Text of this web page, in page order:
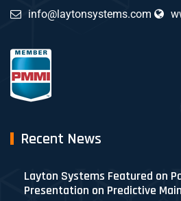
info@laytonsystems.com
Recent News
Layton Systems Featured on
Presentation on Predictive